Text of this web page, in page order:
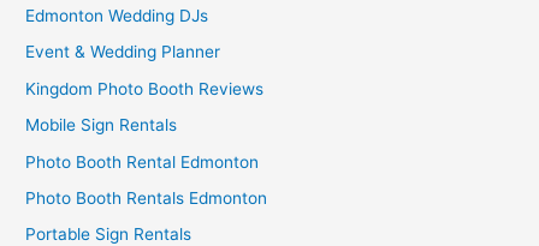
Edmonton Wedding DJs
Event & Wedding Planner
Kingdom Photo Booth Reviews
Mobile Sign Rentals
Photo Booth Rental Edmonton
Photo Booth Rentals Edmonton
Portable Sign Rentals